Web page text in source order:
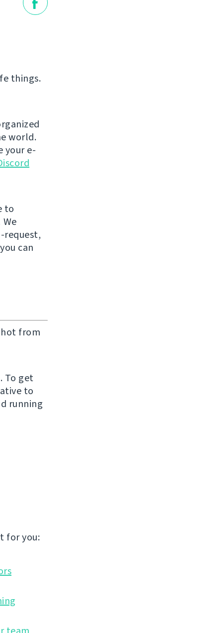
things.
world.
your e-
to
request,
can
from
To get
to
running
for you: